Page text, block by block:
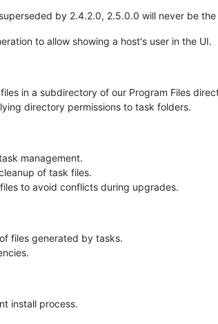
by 2.4.2.0, 2.5.0.0 will never be the
to allow showing a host's user in the UI.
in a subdirectory of our Program Files
directory permissions to task folders.
management.
of task files.
to avoid conflicts during upgrades.
files generated by tasks.
install process.